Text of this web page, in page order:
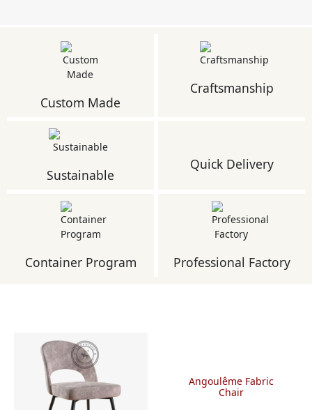
Custom Made
Craftsmanship
Sustainable
Quick Delivery
Container Program Professional Factory
Angoulême Fabric
Chair